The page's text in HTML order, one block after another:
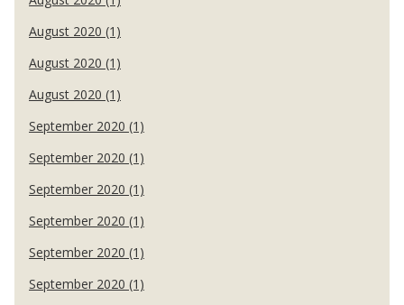
August 2020 (1)
August 2020 (1)
August 2020 (1)
September 2020 (1)
September 2020 (1)
September 2020 (1)
September 2020 (1)
September 2020 (1)
September 2020 (1)